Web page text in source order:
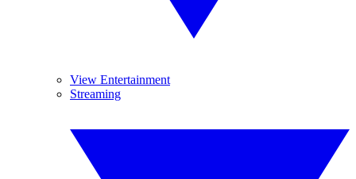
View Entertainment
Streaming